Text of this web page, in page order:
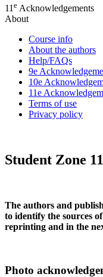
11 e Acknowledgements
About
Course info
About the authors
Help/FAQs
9e
10e
11e
Terms of use
Privacy policy
Student Zone
The authors and
to identify the sources
reprinting and in the
Photo